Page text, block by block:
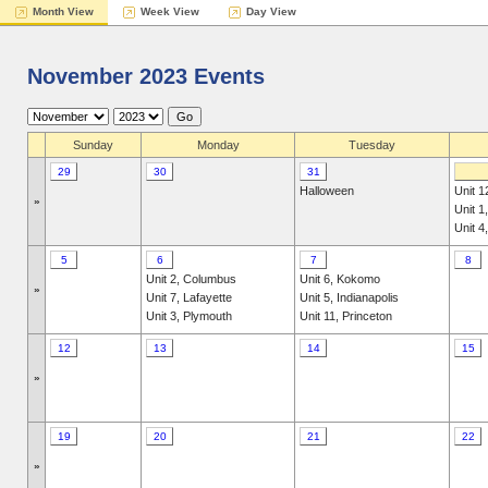
Month View Week View Day View
November 2023 Events
Sunday Monday Tuesday
»
29 30 31
Halloween
Unit
Unit
Unit
»
5 6
Unit 2, Columbus
Unit 7, Lafayette
Unit 3, Plymouth
7
Unit 6, Kokomo
Unit 5, Indianapolis
Unit 11, Princeton
8
»
12 13 14 15
»
19 20 21 22